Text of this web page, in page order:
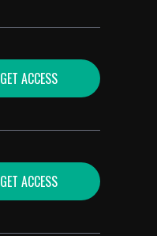
GET ACCESS
GET ACCESS